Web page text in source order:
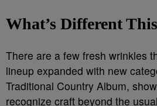
What’s Different
There are a few fresh wrinkles
lineup expanded with new
Traditional Country Album,
recognize craft beyond the